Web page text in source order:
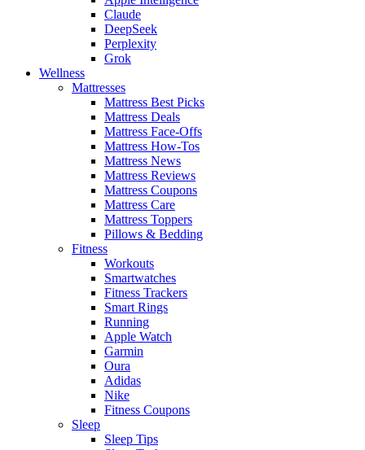
Claude
DeepSeek
Perplexity
Grok
Wellness
Mattresses
Mattress Best Picks
Mattress Deals
Mattress Face-Offs
Mattress How-Tos
Mattress News
Mattress Reviews
Mattress Coupons
Mattress Care
Mattress Toppers
Pillows & Bedding
Fitness
Workouts
Smartwatches
Fitness Trackers
Smart Rings
Running
Apple Watch
Garmin
Oura
Adidas
Nike
Fitness Coupons
Sleep
Sleep Tips